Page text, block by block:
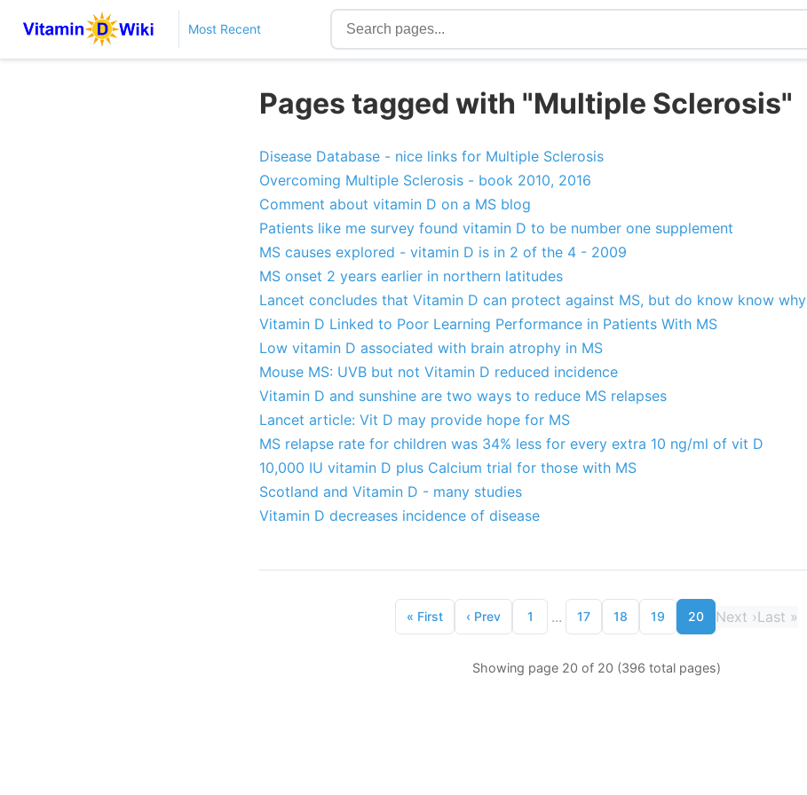
Most Recent
Pages tagged with "Multiple Sclerosis"
Disease Database - nice links for Multiple Sclerosis
Overcoming Multiple Sclerosis - book 2010, 2016
Comment about vitamin D on a MS blog
Patients like me survey found vitamin D to be number one supplement
MS causes explored - vitamin D is in 2 of the 4 - 2009
MS onset 2 years earlier in northern latitudes
Lancet concludes that Vitamin D can protect against MS, but do know know why
Vitamin D Linked to Poor Learning Performance in Patients With MS
Low vitamin D associated with brain atrophy in MS
Mouse MS: UVB but not Vitamin D reduced incidence
Vitamin D and sunshine are two ways to reduce MS relapses
Lancet article: Vit D may provide hope for MS
MS relapse rate for children was 34% less for every extra 10 ng/ml of vit D
10,000 IU vitamin D plus Calcium trial for those with MS
Scotland and Vitamin D - many studies
Vitamin D decreases incidence of disease
« First ‹ Prev 1 ... 17 18 19 20 Next ›Last »
Showing page 20 of 20 (396 total pages)